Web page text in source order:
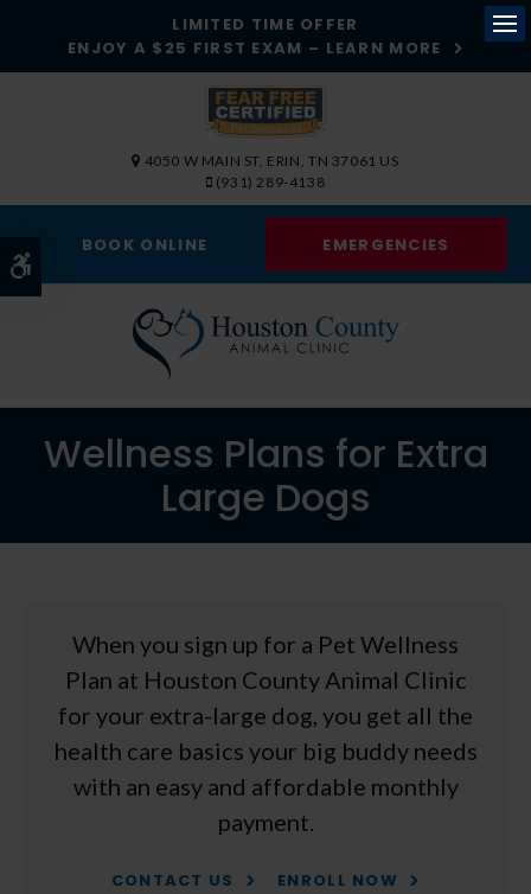
LIMITED TIME OFFER
ENJOY A $25 FIRST EXAM – LEARN MORE
4050 W MAIN ST ERIN TN 37061 US
(931) 289-4138
BOOK ONLINE EMERGENCIES
Wellness Plans for Extra
Large Dogs
When you sign up for a Pet Wellness
Plan at Houston County Animal Clinic
for your extra-large dog, you get all the
health care basics your big buddy needs
with an easy and affordable monthly
payment.
CONTACT US ENROLL NOW